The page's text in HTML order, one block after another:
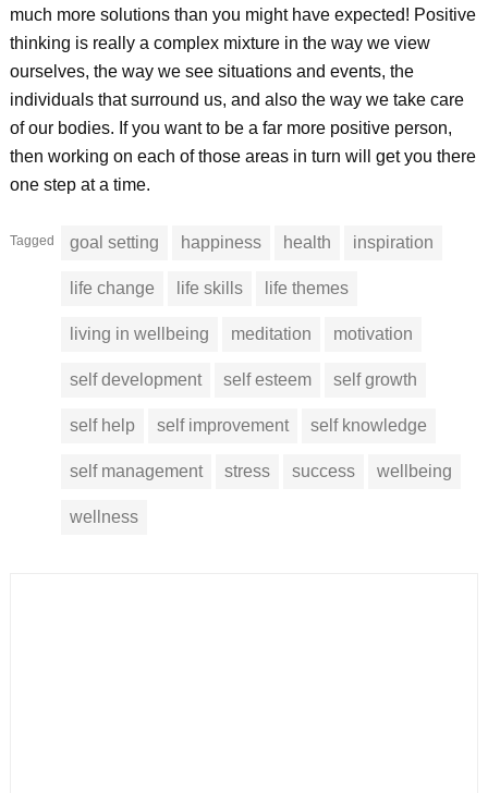
much more solutions than you might have expected! Positive
thinking is really a complex mixture in the way we view
ourselves, the way we see situations and events, the
individuals that surround us, and also the way we take care
of our bodies. If you want to be a far more positive person,
then working on each of those areas in turn will get you there
one step at a time.
Tagged goal setting happiness health inspiration
life change life skills life themes
living in wellbeing meditation motivation
self development self esteem self growth
self help self improvement self knowledge
self management stress success wellbeing
wellness